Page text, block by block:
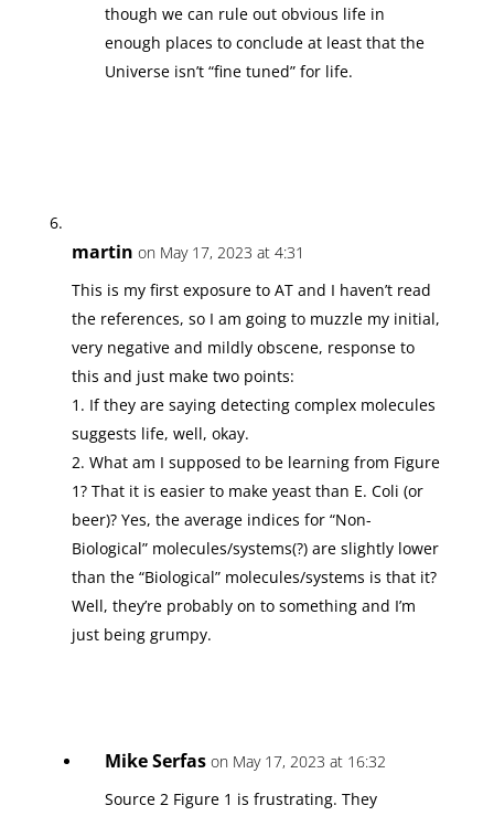
though we can rule out obvious life in
enough places to conclude at least that the
Universe isn’t “fine tuned” for life.
martin on May 17, 2023 at 4:31
This is my first exposure to AT and I haven’t read
the references, so I am going to muzzle my initial,
very negative and mildly obscene, response to
this and just make two points:
1. If they are saying detecting complex molecules
suggests life, well, okay.
2. What am I supposed to be learning from Figure
1? That it is easier to make yeast than E. Coli (or
beer)? Yes, the average indices for “Non-
Biological” molecules/systems(?) are slightly lower
than the “Biological” molecules/systems is that it?
Well, they’re probably on to something and I’m
just being grumpy.
Mike Serfas on May 17, 2023 at 16:32
Source 2 Figure 1 is frustrating. They